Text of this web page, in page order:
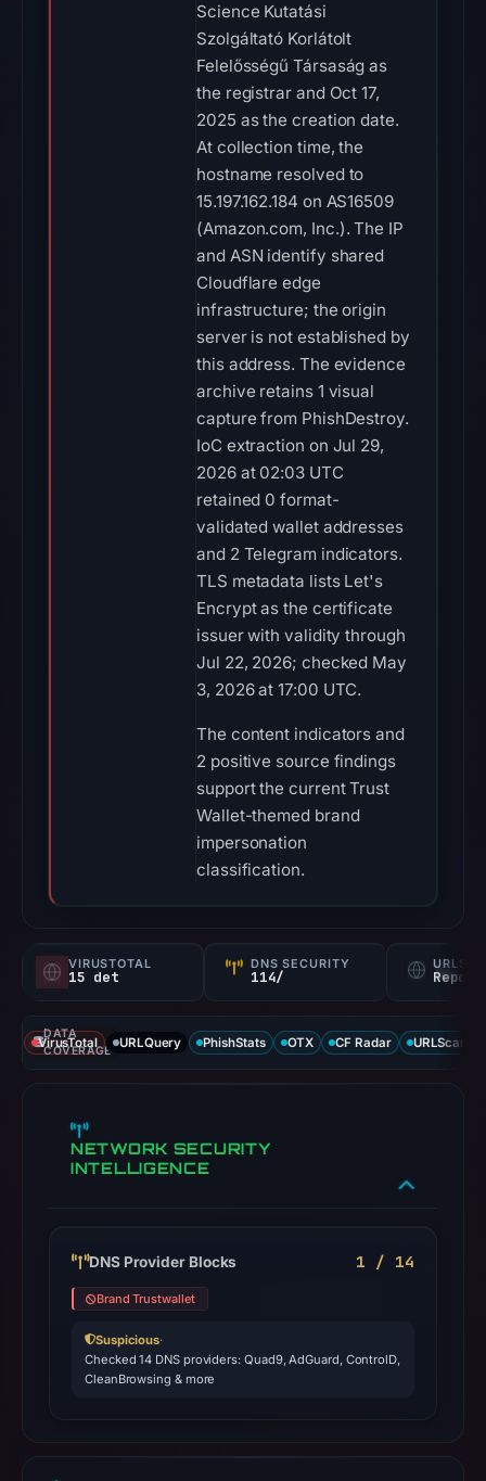
Science Kutatási
Szolgáltató Korlátolt
Felelősségű Társaság as
the registrar and Oct 17,
2025 as the creation date.
At collection time, the
hostname resolved to
15.197.162.184 on AS16509
(Amazon.com, Inc.). The IP
and ASN identify shared
Cloudflare edge
infrastructure; the origin
server is not established by
this address. The evidence
archive retains 1 visual
capture from PhishDestroy.
IoC extraction on Jul 29,
2026 at 02:03 UTC
retained 0 format-
validated wallet addresses
and 2 Telegram indicators.
TLS metadata lists Let's
Encrypt as the certificate
issuer with validity through
Jul 22, 2026; checked May
3, 2026 at 17:00 UTC.
The content indicators and
2 positive source findings
support the current Trust
Wallet-themed brand
impersonation
classification.
VIRUSTOTAL
15 det
DNS SECURITY
114/
DATA
COVERAGE
VirusTotal URLQuery PhishStats OTX CF Radar URLScan
NETWORK SECURITY
INTELLIGENCE
DNS Provider Blocks 1 / 14
Brand Trustwallet
Suspicious·
Checked 14 DNS providers: Quad9, AdGuard, ControlD,
CleanBrowsing & more